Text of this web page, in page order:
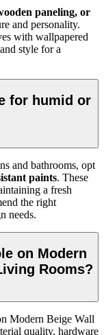
paneling, or
and personality.
with wallpapered
style for a
for humid or
and bathrooms, opt
paints. These
a fresh
the right
needs.
on Modern
Rooms?
Modern Beige Wall
quality, hardware